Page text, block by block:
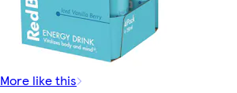
More like this